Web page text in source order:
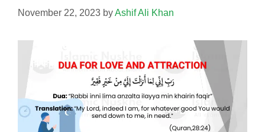
November 22, 2023 byAshif Ali Khan